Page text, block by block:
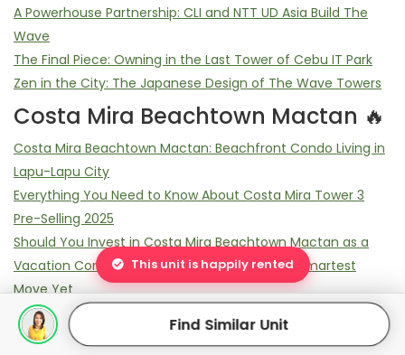
This unit is happily rented
Find Similar Unit
A Powerhouse Partnership: CLI and NTT UD Asia Build The
Wave
The Final Piece: Owning in the Last Tower of Cebu IT Park
Zen in the City: The Japanese Design of The Wave Towers
Costa Mira Beachtown Mactan 🔥
Costa Mira Beachtown Mactan: Beachfront Condo Living in
Lapu-Lapu City
Everything You Need to Know About Costa Mira Tower 3
Pre-Selling 2025
Should You Invest in Costa Mira Beachtown Mactan as a
Vacation Condo? 7 Reasons It Might Be Your Smartest
Move Yet
Who’s Buying at Costa Mira Mactan? 5 Surprising Buyer
Profiles You Didn’t Expect